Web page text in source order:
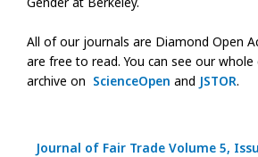
All of our journals are Diamond Open
are free to read. You can see our
archive on ScienceOpen and JSTOR.
Journal of Fair Trade Volume 5,